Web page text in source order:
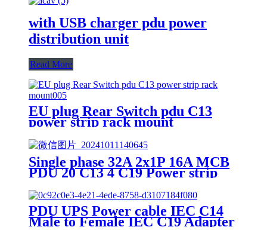
with USB charger pdu power
distribution unit
Read More
EU plug Rear Switch pdu C13
power strip rack mount
Single phase 32A 2x1P 16A MCB
PDU 20 C13 4 C19 Power strip
PDU UPS Power cable IEC C14
Male to Female IEC C19 Adapter